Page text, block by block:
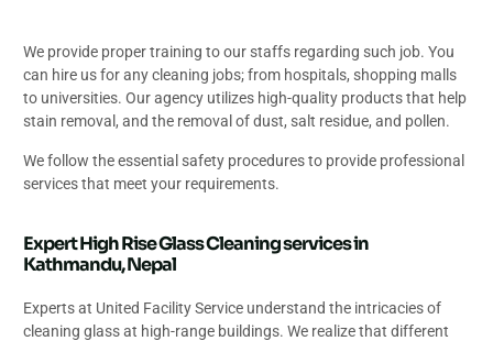
We provide proper training to our staffs regarding such job. You
can hire us for any cleaning jobs; from hospitals, shopping malls
to universities. Our agency utilizes high-quality products that help
stain removal, and the removal of dust, salt residue, and pollen.
We follow the essential safety procedures to provide professional
services that meet your requirements.
Expert High Rise Glass Cleaning services in
Kathmandu, Nepal
Experts at United Facility Service understand the intricacies of
cleaning glass at high-range buildings. We realize that different